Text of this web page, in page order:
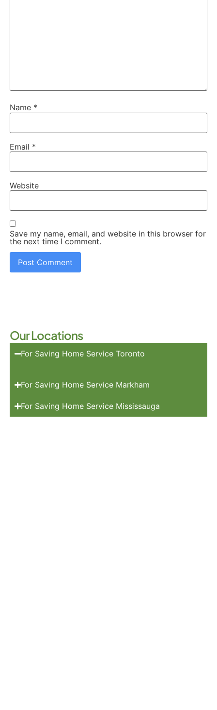
Name *
Email *
Website
Save my name, email, and website in this browser for
the next time I comment.
Our Locations
For Saving Home Service Toronto
For Saving Home Service Markham
For Saving Home Service Mississauga